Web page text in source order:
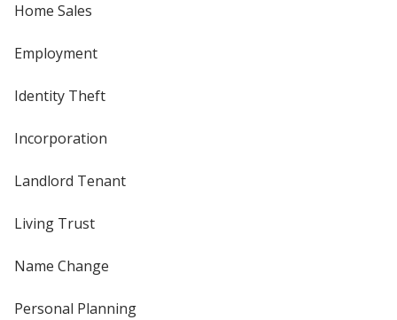
Home Sales
Employment
Identity Theft
Incorporation
Landlord Tenant
Living Trust
Name Change
Personal Planning